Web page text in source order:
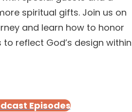
spiritual gifts. Join us on
and learn how to honor
reflect God’s design within
Episodes